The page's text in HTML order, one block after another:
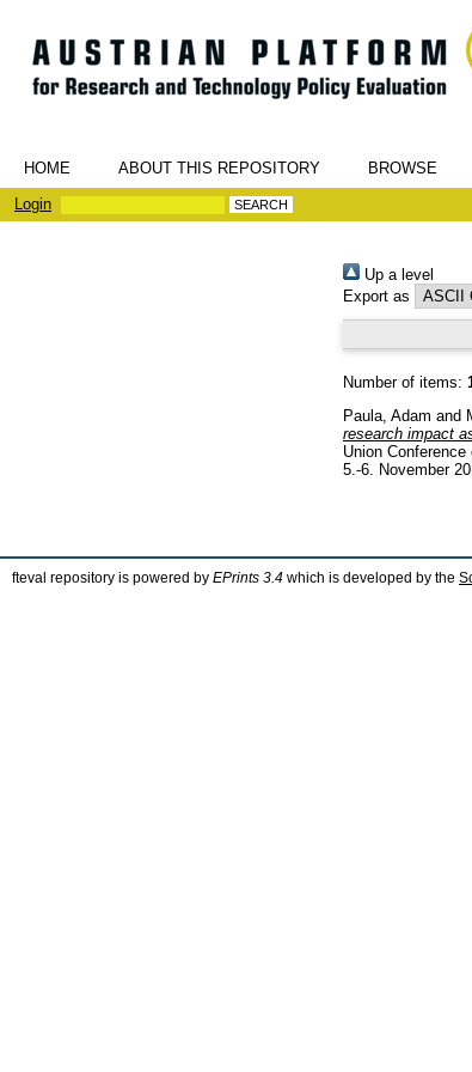
HOME ABOUT THIS REPOSITORY BROWSE
Login
Up a level
Export as
Number of items:
Paula, Adam and
research impact
Union
5.-6. November
fteval repository is powered by EPrints 3.4 which is developed by the